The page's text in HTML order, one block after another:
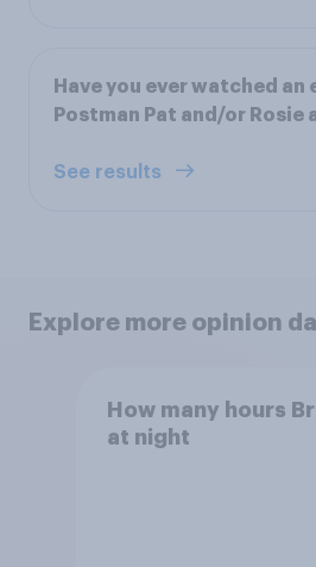
Have you ever watched an
Postman Pat and/or Rosie
See results
Explore more opinion
How many hours
at night